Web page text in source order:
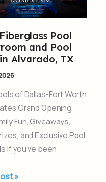
Pool
and Pool
Alvarado, TX
of Dallas-Fort Worth
Grand Opening
Fun, Giveaways,
and Exclusive Pool
If you’ve been
»